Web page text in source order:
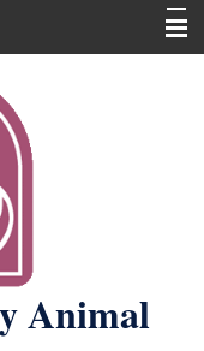
Animal